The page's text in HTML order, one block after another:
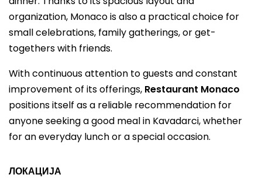
organization, Monaco is also a practical choice for
small celebrations, family gatherings, or get-
togethers with friends.
With continuous attention to guests and constant
improvement of its offerings, Restaurant Monaco
positions itself as a reliable recommendation for
anyone seeking a good meal in Kavadarci, whether
for an everyday lunch or a special occasion.
ЛОКАЦИЈА